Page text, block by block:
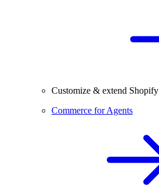
Customize & extend Shopify
Commerce for Agents